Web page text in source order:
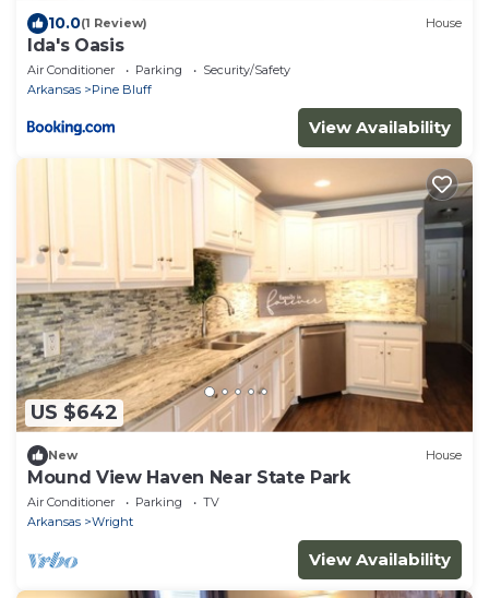
10.0(1 Review) House
Ida's Oasis
Air Conditioner Parking
Security/Safety
Arkansas
Pine Bluff
View Availability
US $642
New House
Mound View Haven Near State Park
Air Conditioner Parking
TV
Arkansas
Wright
View Availability